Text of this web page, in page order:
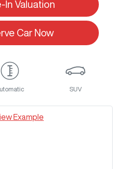
In Valuation
Car Now
SUV
Example